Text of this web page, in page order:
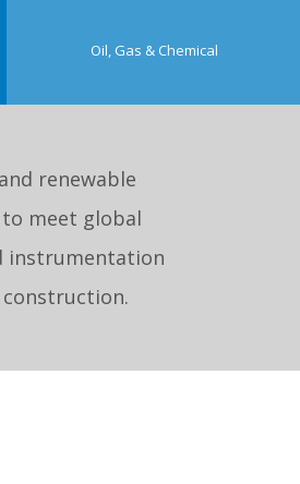
Oil, Gas & Chemical
renewable
meet global
instrumentation